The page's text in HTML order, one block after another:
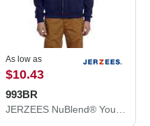
As low as
$10.43
993BR